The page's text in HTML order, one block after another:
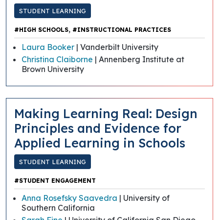
STUDENT LEARNING
#HIGH SCHOOLS, #INSTRUCTIONAL PRACTICES
Laura Booker | Vanderbilt University
Christina Claiborne | Annenberg Institute at
Brown University
Making Learning Real: Design
Principles and Evidence for
Applied Learning in Schools
STUDENT LEARNING
#STUDENT ENGAGEMENT
Anna Rosefsky Saavedra | University of
Southern California